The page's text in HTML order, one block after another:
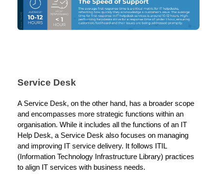
Service Desk
A Service Desk, on the other hand, has a broader scope
and encompasses more strategic functions within an
organisation. While it includes all the functions of an IT
Help Desk, a Service Desk also focuses on managing
and improving IT service delivery. It follows ITIL
(Information Technology Infrastructure Library) practices
to align IT services with business needs.